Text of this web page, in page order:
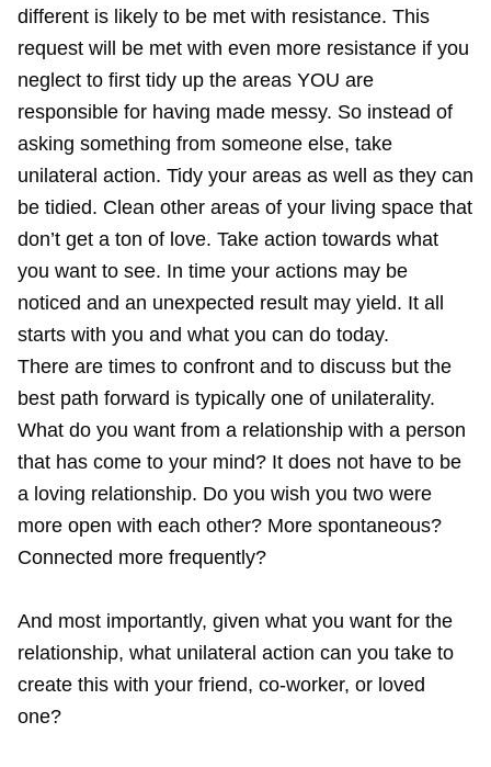
different is likely to be met with resistance. This
request will be met with even more resistance if you
neglect to first tidy up the areas YOU are
responsible for having made messy. So instead of
asking something from someone else, take
unilateral action. Tidy your areas as well as they can
be tidied. Clean other areas of your living space that
don’t get a ton of love. Take action towards what
you want to see. In time your actions may be
noticed and an unexpected result may yield. It all
starts with you and what you can do today.
There are times to confront and to discuss but the
best path forward is typically one of unilaterality.
What do you want from a relationship with a person
that has come to your mind? It does not have to be
a loving relationship. Do you wish you two were
more open with each other? More spontaneous?
Connected more frequently?
And most importantly, given what you want for the
relationship, what unilateral action can you take to
create this with your friend, co-worker, or loved
one?